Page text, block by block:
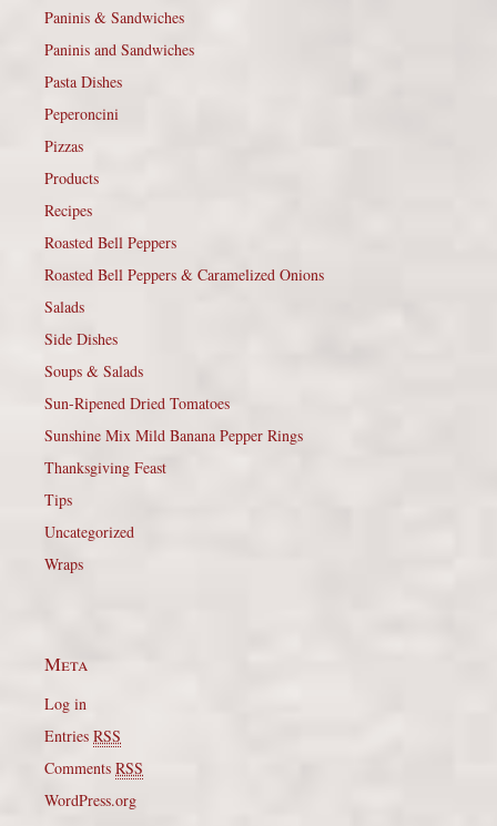
Paninis & Sandwiches
Paninis and Sandwiches
Pasta Dishes
Peperoncini
Pizzas
Products
Recipes
Roasted Bell Peppers
Roasted Bell Peppers & Caramelized Onions
Salads
Side Dishes
Soups & Salads
Sun-Ripened Dried Tomatoes
Sunshine Mix Mild Banana Pepper Rings
Thanksgiving Feast
Tips
Uncategorized
Wraps
Meta
Log in
Entries RSS
Comments RSS
WordPress.org